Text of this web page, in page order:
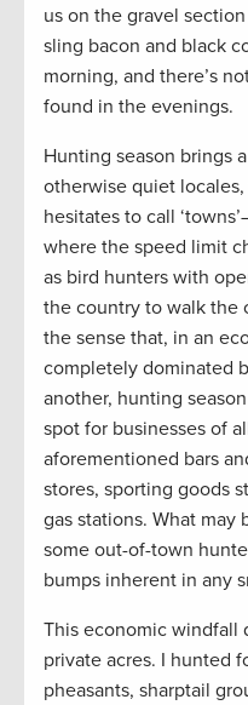
us on the gravel
sling bacon and black
morning, and there’s
found in the evenings.
Hunting season brings
otherwise quiet
hesitates to call
where the speed limit
as bird hunters with
the country to walk the
the sense that, in an
completely dominated
another, hunting
spot for businesses of
aforementioned bars
stores, sporting goods
gas stations. What
some out-of-town
bumps inherent in any
This economic windfall
private acres. I hunted
pheasants, sharptail